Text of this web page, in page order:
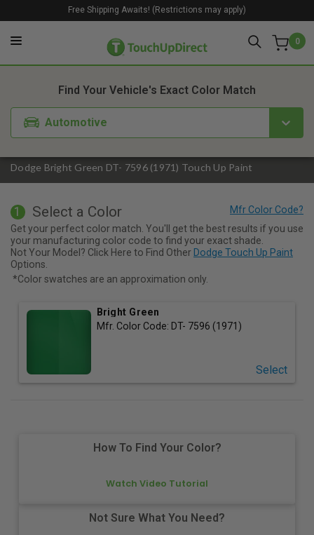
0
Free Shipping Awaits! (Restrictions may apply)
Dodge Bright Green DT- 7596 (1971) Touch Up Paint
Find Your Vehicle's Exact Color Match
Automotive
1. Color 2. Product
1 Select a Color
Get your perfect color match. You'll get the best results if you use
your manufacturing color code to find your exact shade.
Not Your Model? Click Here to Find Other Dodge Touch Up Paint
Options.
*Color swatches are an approximation only.
Bright Green
Mfr. Color Code: DT- 7596 (1971)
Select
How To Find Your Color?
Watch Video Tutorial
Not Sure What You Need?